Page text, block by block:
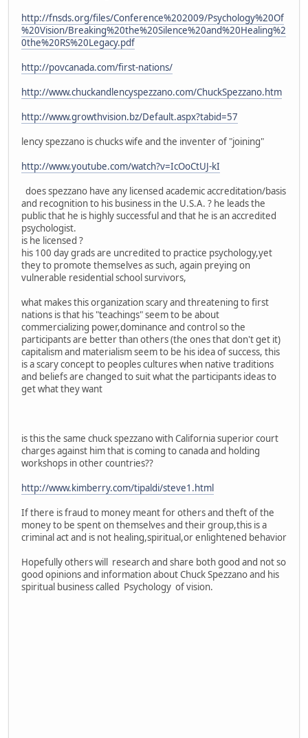
http://fnsds.org/files/Conference%202009/Psychology%20Of
%20Vision/Breaking%20the%20Silence%20and%20Healing%2
0the%20RS%20Legacy.pdf
http://povcanada.com/first-nations/
http://www.chuckandlencyspezzano.com/ChuckSpezzano.htm
http://www.growthvision.bz/Default.aspx?tabid=57
lency spezzano is chucks wife and the inventer of "joining"
http://www.youtube.com/watch?v=IcOoCtUJ-kI
does spezzano have any licensed academic accreditation/basis
and recognition to his business in the U.S.A. ? he leads the
public that he is highly successful and that he is an accredited
psychologist.
is he licensed ?
his 100 day grads are uncredited to practice psychology,yet
they to promote themselves as such, again preying on
vulnerable residential school survivors,
what makes this organization scary and threatening to first
nations is that his "teachings" seem to be about
commercializing power,dominance and control so the
participants are better than others (the ones that don't get it)
capitalism and materialism seem to be his idea of success, this
is a scary concept to peoples cultures when native traditions
and beliefs are changed to suit what the participants ideas to
get what they want
is this the same chuck spezzano with California superior court
charges against him that is coming to canada and holding
workshops in other countries??
http://www.kimberry.com/tipaldi/steve1.html
If there is fraud to money meant for others and theft of the
money to be spent on themselves and their group,this is a
criminal act and is not healing,spiritual,or enlightened behavior
Hopefully others will research and share both good and not so
good opinions and information about Chuck Spezzano and his
spiritual business called Psychology of vision.